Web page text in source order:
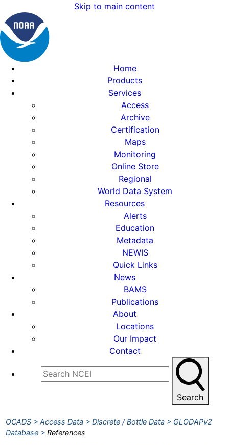
Skip to main content
Home
Products
Services
Access
Archive
Certification
Maps
Monitoring
Online Store
Regional
World Data System
Resources
Alerts
Education
Metadata
NEWIS
Quick Links
News
BAMS
Publications
About
Locations
Our Impact
Contact
Search
OCADS Access Data Discrete / Bottle Data
GLODAPv2
Database
References